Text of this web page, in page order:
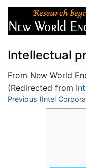
Intellectual
From New World
(Redirected from
Jump to:navigation,
Previous (Intel